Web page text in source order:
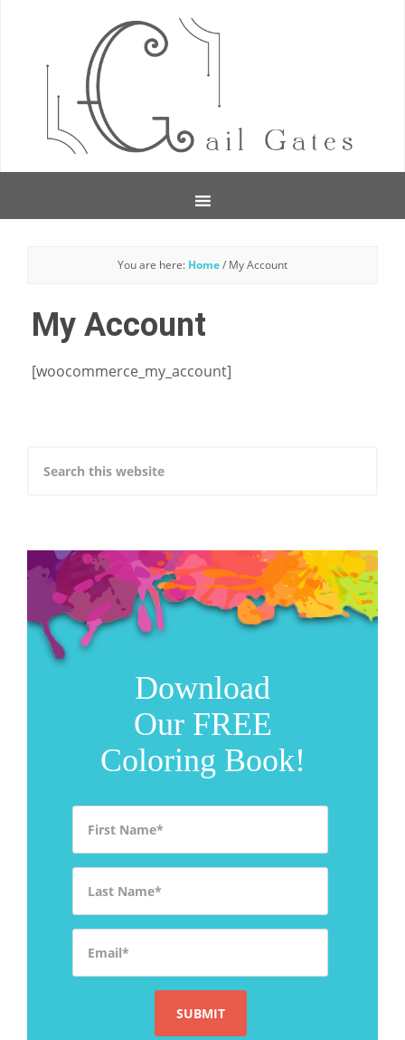
You are here: Home/ My Account
My Account
[woocommerce_my_account]
Download
Our FREE
Coloring Book!